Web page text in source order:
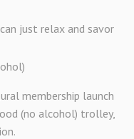
just relax and savor
membership launch
(no alcohol) trolley,